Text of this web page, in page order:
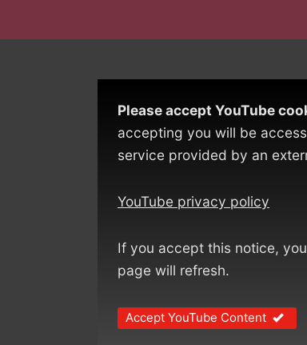
Please accept YouTube
accepting you will be
service provided by an
YouTube privacy policy
If you accept this notice,
page will refresh.
Accept YouTube Content